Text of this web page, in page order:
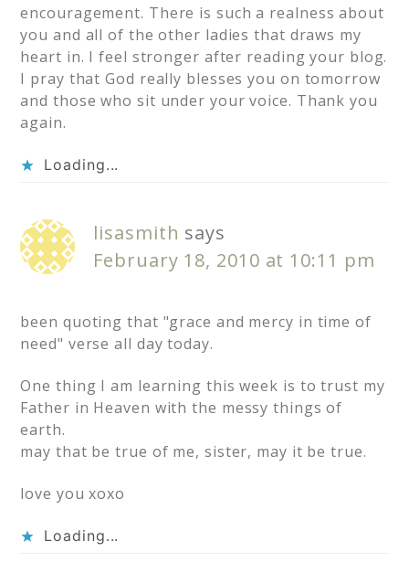
encouragement. There is such a realness about
you and all of the other ladies that draws my
heart in. I feel stronger after reading your blog.
I pray that God really blesses you on tomorrow
and those who sit under your voice. Thank you
again.
Loading...
lisasmith says
February 18, 2010 at 10:11 pm
been quoting that "grace and mercy in time of
need" verse all day today.
One thing I am learning this week is to trust my
Father in Heaven with the messy things of
earth.
may that be true of me, sister, may it be true.
love you xoxo
Loading...